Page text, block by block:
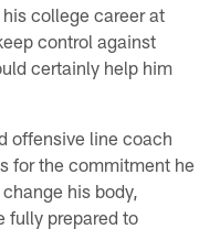
college career at
control against
certainly help him
offensive line coach
for the commitment he
his body,
fully prepared to